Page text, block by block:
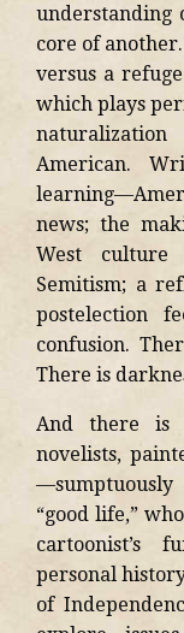
understanding
core of
versus a
which plays
American.
news; the
West culture
Semitism; a
postelection
confusion.
There is
And there is
novelists,
—sumptuously
“good life,”
cartoonist’s
personal
of